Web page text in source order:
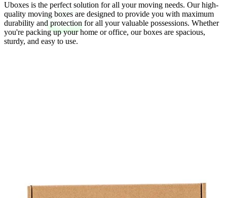
Uboxes is the perfect solution for all your moving needs. Our high-
quality moving boxes are designed to provide you with maximum
durability and protection for all your valuable possessions. Whether
you're packing up your home or office, our boxes are spacious,
sturdy, and easy to use.